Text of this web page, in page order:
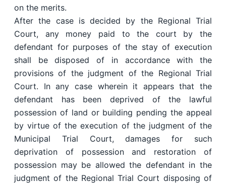
on the merits.
After the case is decided by the Regional Trial
Court, any money paid to the court by the
defendant for purposes of the stay of execution
shall be disposed of in accordance with the
provisions of the judgment of the Regional Trial
Court. In any case wherein it appears that the
defendant has been deprived of the lawful
possession of land or building pending the appeal
by virtue of the execution of the judgment of the
Municipal Trial Court, damages for such
deprivation of possession and restoration of
possession may be allowed the defendant in the
judgment of the Regional Trial Court disposing of